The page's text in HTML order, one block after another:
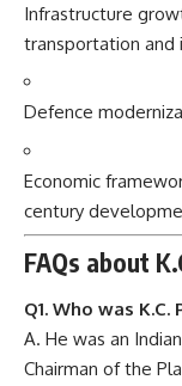
Infrastructure
transportation and
Defence
Economic
century
FAQs about
Q1. Who was K.C.
A. He was an
Chairman of the